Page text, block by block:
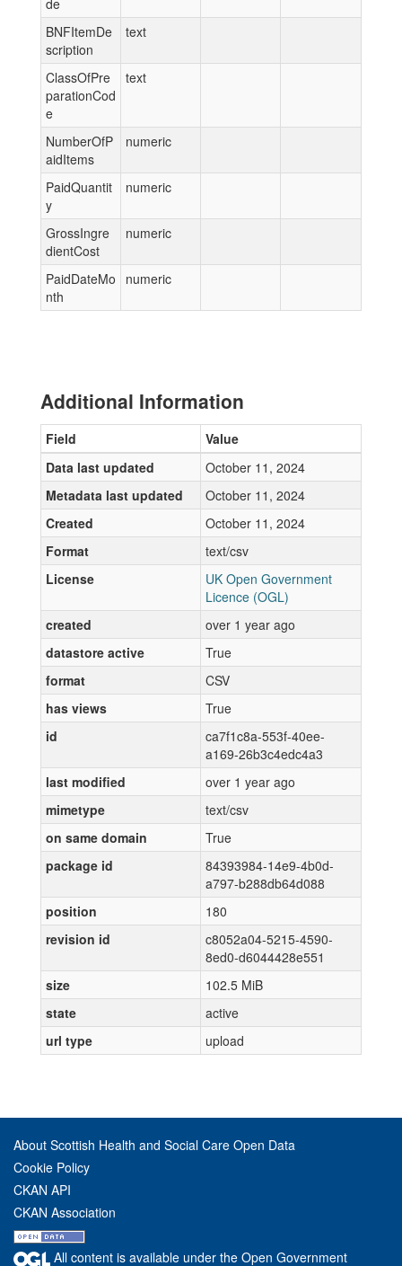
de
BNFItemDe
scription
text
ClassOfPre
parationCod
e
text
NumberOfP
aidItems
numeric
PaidQuantit
y
numeric
GrossIngre
dientCost
numeric
PaidDateMo
nth
numeric
Additional Information
Field
Value
Data last updated
October 11, 2024
Metadata last updated
October 11, 2024
Created
October 11, 2024
Format
text/csv
License
UK Open Government
Licence (OGL)
created
over 1 year ago
datastore active
True
format
CSV
has views
True
id
ca7f1c8a-553f-40ee-
a169-26b3c4edc4a3
last modified
over 1 year ago
mimetype
text/csv
on same domain
True
package id
84393984-14e9-4b0d-
a797-b288db64d088
position
180
revision id
c8052a04-5215-4590-
8ed0-d6044428e551
size
102.5 MiB
state
active
url type
upload
About Scottish Health and Social Care Open Data
Cookie Policy
CKAN API
CKAN Association
All content is available under the Open Government